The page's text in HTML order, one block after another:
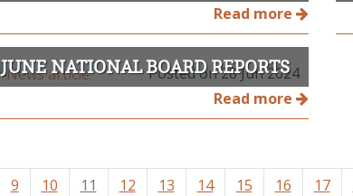
Read more
JUNE NATIONAL BOARD REPORTS
Posted on 28 Jun 2024
Read more
9 10 11 12 13 14 15 16 17